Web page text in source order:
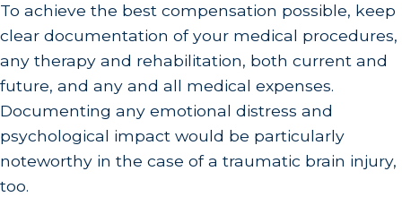
To achieve the best compensation possible, keep
clear documentation of your medical procedures,
any therapy and rehabilitation, both current and
future, and any and all medical expenses.
Documenting any emotional distress and
psychological impact would be particularly
noteworthy in the case of a traumatic brain injury,
too.